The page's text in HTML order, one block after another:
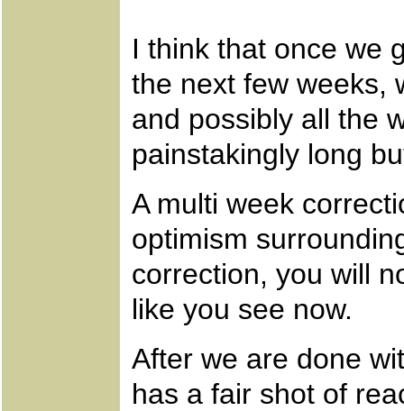
I think that once we
the next few weeks,
and possibly all the
painstakingly long
A multi week
optimism
correction, you will
like you see now.
After we are done
has a fair shot of